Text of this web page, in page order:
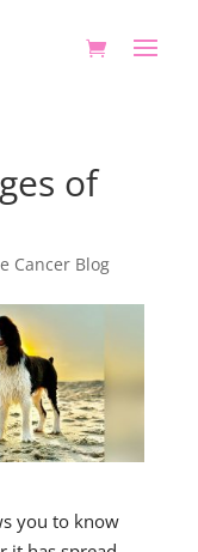
of
Cancer Blog
you to know